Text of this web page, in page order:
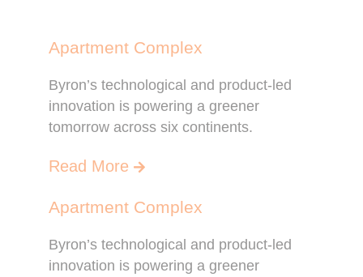
Apartment Complex
Byron’s technological and product-led
innovation is powering a greener
tomorrow across six continents.
Read More
Apartment Complex
Byron’s technological and product-led
innovation is powering a greener